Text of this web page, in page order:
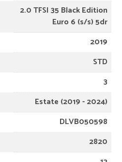
2.0 TFSI 35 Black Edition
Euro 6 (s/s) 5dr
2019
STD
3
Estate (2019 - 2024)
DLVB050598
2820